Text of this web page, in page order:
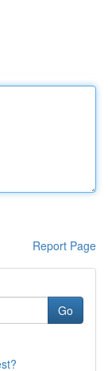
Report Page
Go